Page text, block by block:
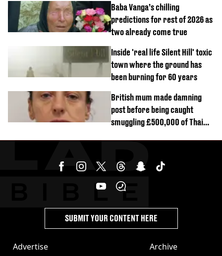
Baba Vanga’s chilling
predictions for rest of 2026 as
two already come true
Inside 'real life Silent Hill' toxic
town where the ground has
been burning for 60 years
British mum made damning
post before being caught
smuggling £500,000 of Thai
Advertise Archive
SUBMIT YOUR CONTENT HERE